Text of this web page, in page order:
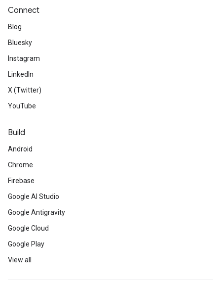
Connect
Blog
Bluesky
Instagram
LinkedIn
X (Twitter)
YouTube
Build
Android
Chrome
Firebase
Google AI Studio
Google Antigravity
Google Cloud
Google Play
View all